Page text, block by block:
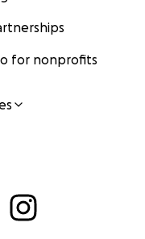
for nonprofits